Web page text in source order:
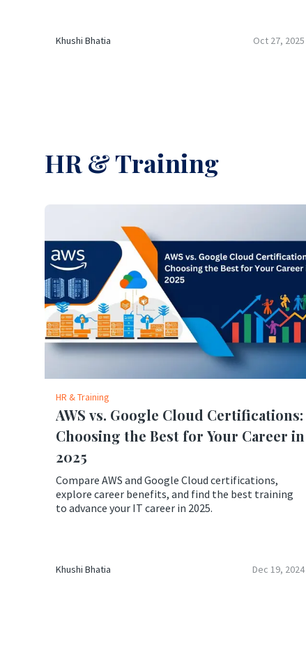
Khushi Bhatia Oct 27, 2025
HR & Training
HR & Training
AWS vs. Google Cloud Certifications:
Choosing the Best for Your Career in
2025
Compare AWS and Google Cloud certifications,
explore career benefits, and find the best training
to advance your IT career in 2025.
Khushi Bhatia Dec 19, 2024